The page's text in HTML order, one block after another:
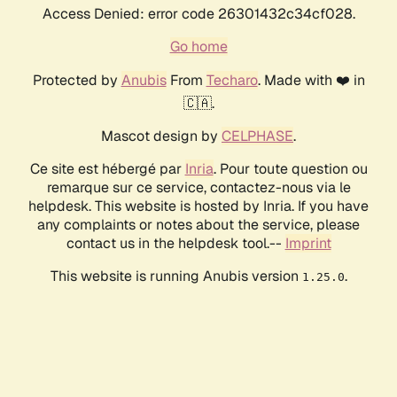
Access Denied: error code 26301432c34cf028.
Go home
Protected by AnubisFrom Techaro. Made with ❤️ in
🇨🇦.
Mascot design by CELPHASE.
Ce site est hébergé par Inria. Pour toute question ou
remarque sur ce service, contactez-nous via le
helpdesk. This website is hosted by Inria. If you have
any complaints or notes about the service, please
contact us in the helpdesk tool.-- Imprint
This website is running Anubis version 1.25.0.